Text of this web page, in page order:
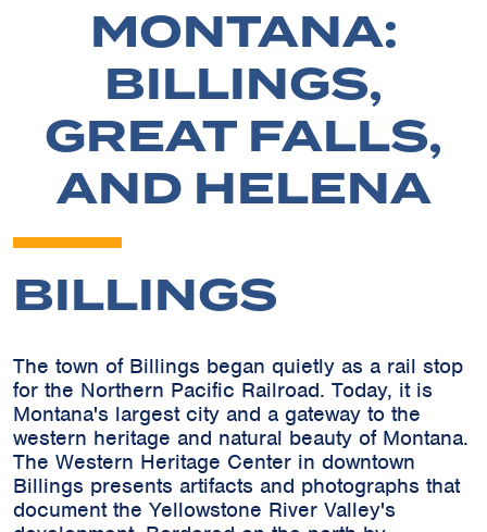
MONTANA:
BILLINGS,
GREAT FALLS,
AND HELENA
BILLINGS
The town of Billings began quietly as a rail stop
for the Northern Pacific Railroad. Today, it is
Montana's largest city and a gateway to the
western heritage and natural beauty of Montana.
The Western Heritage Center in downtown
Billings presents artifacts and photographs that
document the Yellowstone River Valley's